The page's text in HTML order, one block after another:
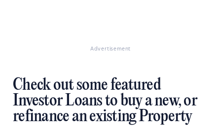
Advertisement
Check out some featured
Investor Loans to buy a new, or
refinance an existing Property